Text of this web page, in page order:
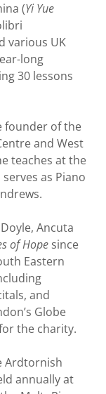
(Yi Yue
various UK
long
30 lessons
founder of the
and West
teaches at the
as Piano
Ancuta
of Hope since
Eastern
and
Globe
the charity.
Ardtornish
annually at